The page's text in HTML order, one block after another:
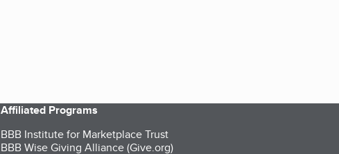
Affiliated Programs
BBB Institute for Marketplace Trust
BBB Wise Giving Alliance (Give.org)